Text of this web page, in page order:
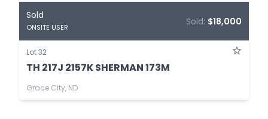
Sold
ONSITE USER
Sold: $18,000
Lot 32
TH 217J 2157K SHERMAN 173M
Grace City, ND